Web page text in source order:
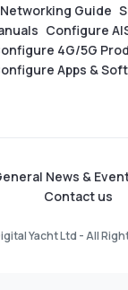
Networking Guide
Configure
4G/5G
Apps &
News &
Contact us
Yacht Ltd - All